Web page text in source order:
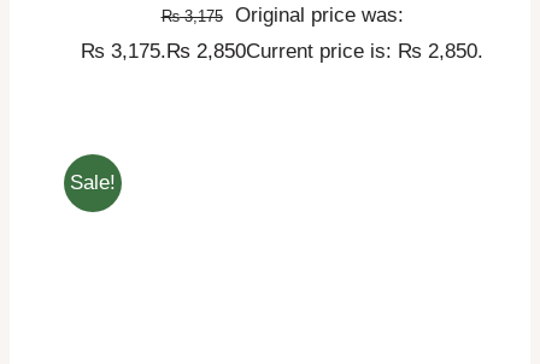
₨3,175
Original price was:
₨ 3,175.₨ 2,850Current price is: ₨ 2,850.
Sale!